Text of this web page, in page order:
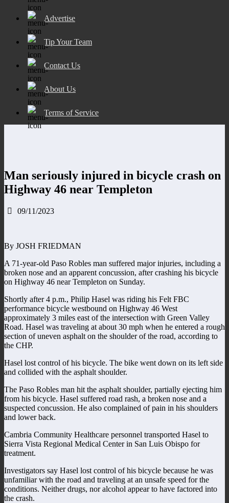
Advertise
Tip Your Team
Contact Us
About Us
Terms of Service
Man seriously injured in bicycle crash on
Highway 46 near Templeton
09/11/2023
By JOSH FRIEDMAN
A 71-year-old Paso Robles man suffered major injuries, including a
broken nose and an apparent concussion, after crashing his bicycle
on Highway 46 near Templeton on Sunday.
Shortly after 4 p.m., Philip Hasel was riding his Felt FBC
performance bicycle westbound on Highway 46 West
approximately 3 miles east of the intersection with Green Valley
Road. Hasel was traveling at about 30 mph when he entered a rough
section of uneven asphalt on the shoulder of the road, according to
the CHP.
Hasel lost control of his bicycle. The bike went down on its left side
and collided with the asphalt shoulder.
The Paso Robles man hit the asphalt shoulder, partially ejecting him
from his bicycle. Hasel suffered road rash, a broken nose and a
suspected concussion. He also complained of pain in his shoulders
and lower back.
Cambria Community Healthcare personnel transported Hasel to
Sierra Vista Regional Medical Center in San Luis Obispo for
treatment.
Investigators say Hasel lost control of his bicycle because he was
unfamiliar with the road and traveling at an unsafe speed for the
conditions. Neither drugs, nor alcohol appear to have factored into
the crash.